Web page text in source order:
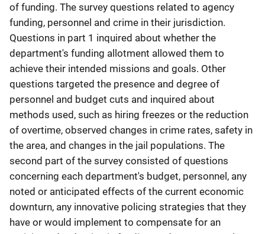
of funding. The survey questions related to agency
funding, personnel and crime in their jurisdiction.
Questions in part 1 inquired about whether the
department's funding allotment allowed them to
achieve their intended missions and goals. Other
questions targeted the presence and degree of
personnel and budget cuts and inquired about
methods used, such as hiring freezes or the reduction
of overtime, observed changes in crime rates, safety in
the area, and changes in the jail populations. The
second part of the survey consisted of questions
concerning each department's budget, personnel, any
noted or anticipated effects of the current economic
downturn, any innovative policing strategies that they
have or would implement to compensate for an